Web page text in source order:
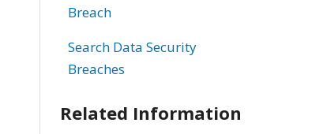
Breach
Search Data Security
Breaches
Related Information